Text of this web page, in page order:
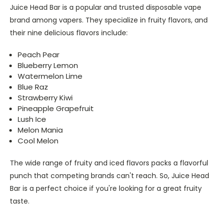
Juice Head Bar is a popular and trusted disposable vape
brand among vapers. They specialize in fruity flavors, and
their nine delicious flavors include:
Peach Pear
Blueberry Lemon
Watermelon Lime
Blue Raz
Strawberry Kiwi
Pineapple Grapefruit
Lush Ice
Melon Mania
Cool Melon
The wide range of fruity and iced flavors packs a flavorful
punch that competing brands can't reach. So, Juice Head
Bar is a perfect choice if you're looking for a great fruity
taste.